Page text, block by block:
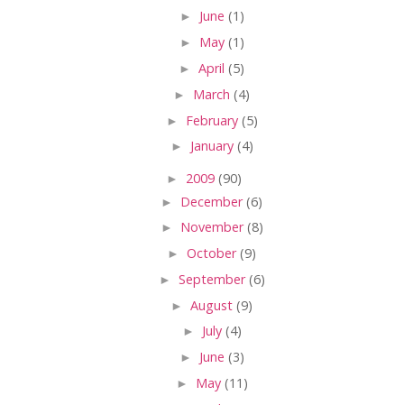
► June (1)
► May (1)
► April (5)
► March (4)
► February (5)
► January (4)
► 2009 (90)
► December(6)
► November(8)
► October(9)
► September(6)
► August (9)
► July (4)
► June (3)
► May (11)